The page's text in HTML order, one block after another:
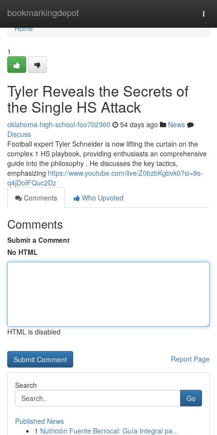
bookmarkingdepot
Home
Home
1
Tyler Reveals the Secrets of
the Single HS Attack
oklahoma-high-school-foo702360 54 days ago
News
Discuss
Football expert Tyler Schneider is now lifting the curtain on the
complex 1 HS playbook, providing enthusiasts an comprehensive
guide into the philosophy . He discusses the key tactics,
emphasizing https://www.youtube.com/live/Z0bzbKgbvk0?si=9s-
q4jDoIFQuc2Dz
Comments
Who Upvoted
Comments
Submit a Comment
No HTML
HTML is disabled
Report Page
Search
Go
Published News
1 Nutrición Fuente Berrocal: Guía Integral pa...